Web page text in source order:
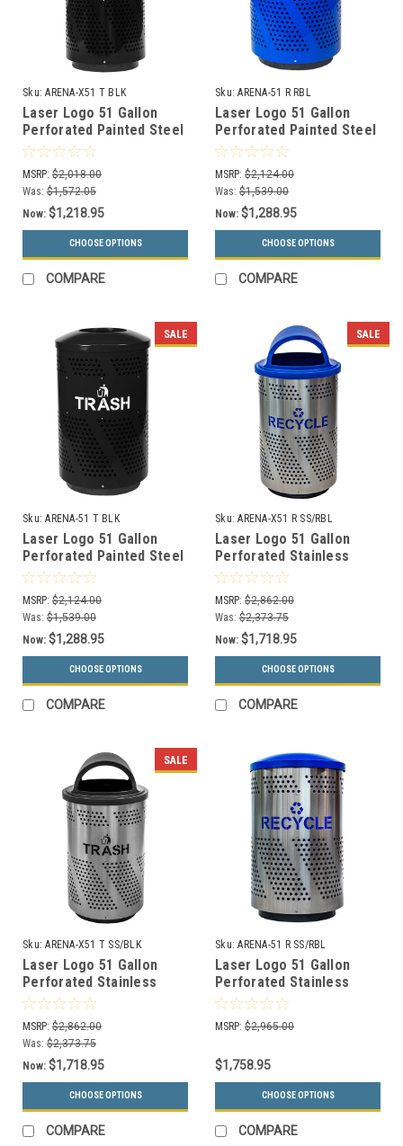
Sku: ARENA-X51 T BLK
Laser Logo 51 Gallon
Perforated Painted Steel
Outdoor Trash Can
ARENA-X51 T BLK
MSRP: $2,018.00
Was: $1,572.05
Now: $1,218.95
CHOOSE OPTIONS
COMPARE
Sku: ARENA-51 R RBL
Laser Logo 51 Gallon
Perforated Painted Steel
Indoor Recycle Bin
ARENA-51 R RBL
MSRP: $2,124.00
Was: $1,539.00
Now: $1,288.95
CHOOSE OPTIONS
COMPARE
SALE
Sku: ARENA-51 T BLK
Laser Logo 51 Gallon
Perforated Painted Steel
Indoor Trash Can ARENA-
51 T BLK
MSRP: $2,124.00
Was: $1,539.00
Now: $1,288.95
CHOOSE OPTIONS
COMPARE
SALE
Sku: ARENA-X51 R SS/RBL
Laser Logo 51 Gallon
Perforated Stainless
Steel Outdoor Recycle
Bin ARENA-X51 R SS/RBL
MSRP: $2,862.00
Was: $2,373.75
Now: $1,718.95
CHOOSE OPTIONS
COMPARE
SALE
Sku: ARENA-X51 T SS/BLK
Laser Logo 51 Gallon
Perforated Stainless
Steel Outdoor Trash
Receptacle ARENA-X51 T
SS/BLK
MSRP: $2,862.00
Was: $2,373.75
Now: $1,718.95
CHOOSE OPTIONS
COMPARE
Sku: ARENA-51 R SS/RBL
Laser Logo 51 Gallon
Perforated Stainless
Steel Indoor Recycle Bin
ARENA-51 R SS/RBL
MSRP: $2,965.00
$1,758.95
CHOOSE OPTIONS
COMPARE